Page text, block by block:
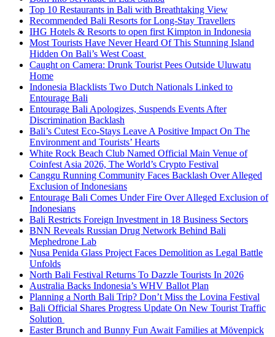
Top 10 Restaurants in Bali with Breathtaking View
Recommended Bali Resorts for Long-Stay Travellers
IHG Hotels & Resorts to open first Kimpton in Indonesia
Most Tourists Have Never Heard Of This Stunning Island
Hidden On Bali’s West Coast
Caught on Camera: Drunk Tourist Pees Outside Uluwatu
Home
Indonesia Blacklists Two Dutch Nationals Linked to
Entourage Bali
Entourage Bali Apologizes, Suspends Events After
Discrimination Backlash
Bali’s Cutest Eco-Stays Leave A Positive Impact On The
Environment and Tourists’ Hearts
White Rock Beach Club Named Official Main Venue of
Coinfest Asia 2026, The World’s Crypto Festival
Canggu Running Community Faces Backlash Over Alleged
Exclusion of Indonesians
Entourage Bali Comes Under Fire Over Alleged Exclusion of
Indonesians
Bali Restricts Foreign Investment in 18 Business Sectors
BNN Reveals Russian Drug Network Behind Bali
Mephedrone Lab
Nusa Penida Glass Project Faces Demolition as Legal Battle
Unfolds
North Bali Festival Returns To Dazzle Tourists In 2026
Australia Backs Indonesia’s WHV Ballot Plan
Planning a North Bali Trip? Don’t Miss the Lovina Festival
Bali Official Shares Progress Update On New Tourist Traffic
Solution
Easter Brunch and Bunny Fun Await Families at Mövenpick